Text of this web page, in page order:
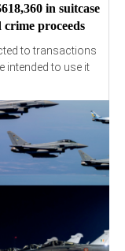
in suitcase
crime proceeds
to transactions
intended to use it